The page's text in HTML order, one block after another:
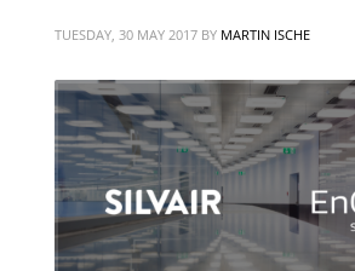
TUESDAY, 30 MAY 2017 BY MARTIN ISCHE